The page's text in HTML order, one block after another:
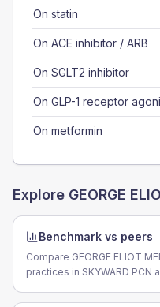
On statin
On ACE inhibitor / ARB
On SGLT2 inhibitor
On GLP-1 receptor
On metformin
Explore GEORGE
Benchmark vs peers
Compare GEORGE ELIOT
practices in SKYWARD PCN